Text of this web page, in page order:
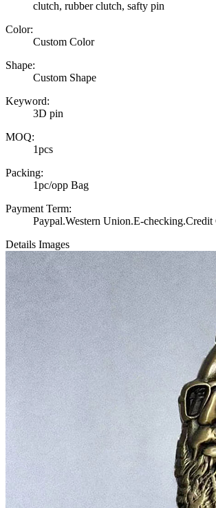
clutch, rubber clutch, safty pin
Color:
Custom Color
Shape:
Custom Shape
Keyword:
3D pin
MOQ:
1pcs
Packing:
1pc/opp Bag
Payment Term:
Paypal.Western Union.E-checking.Credit
Details Images